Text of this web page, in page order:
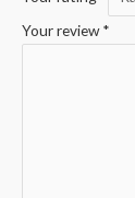
Your review*